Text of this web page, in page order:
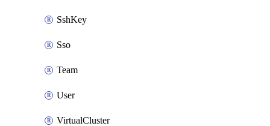
SshKey
Sso
Team
User
VirtualCluster